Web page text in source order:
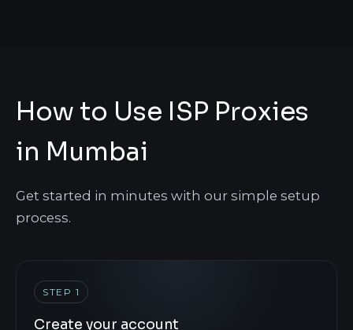
How to Use ISP Proxies
in Mumbai
Get started in minutes with our simple setup
process.
STEP 1
Create your account